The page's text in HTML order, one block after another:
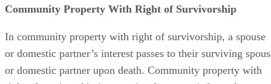
Community Property With Right of Survivorship
In community property with right of survivorship, a spouse
or domestic partner’s interest passes to their surviving
or domestic partner upon death. Community property with